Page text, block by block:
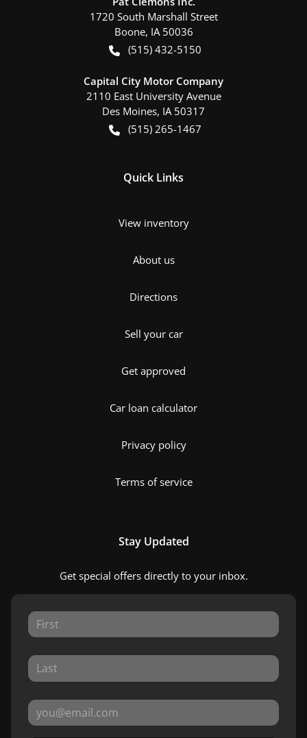
1720 South Marshall Street
Boone, IA 50036
(515) 432-5150
Capital City Motor Company
2110 East University Avenue
Des Moines, IA 50317
(515) 265-1467
Quick Links
View inventory
About us
Directions
Sell your car
Get approved
Car loan calculator
Privacy policy
Terms of service
Stay Updated
Get special offers directly to your inbox.